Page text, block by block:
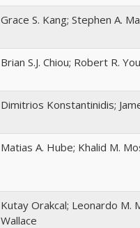
Grace S. Kang; Stephen A.
Brian S.J. Chiou; Robert R.
Dimitrios Konstantinidis;
Matias A. Hube; Khalid M.
Kutay Orakcal; Leonardo M.
Wallace